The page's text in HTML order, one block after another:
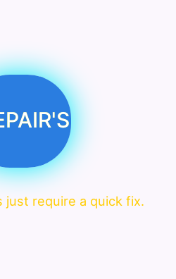
just require a quick fix.